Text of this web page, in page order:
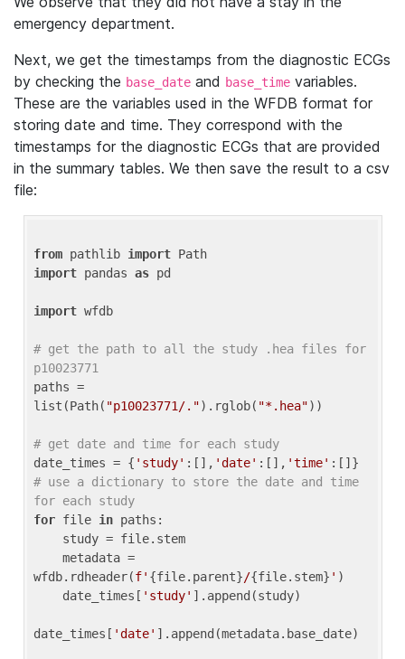
emergency department.
Next, we get the timestamps from the diagnostic ECGs
by checking the base_date and base_time variables.
These are the variables used in the WFDB format for
storing date and time. They correspond with the
timestamps for the diagnostic ECGs that are provided
in the summary tables. We then save the result to a csv
file:
from pathlib import
import pandas as pd
import wfdb
# get the path to all the study .hea files for
p10023771
paths =
list(Path( "p10023771/.").rglob( "*.hea"))
# get date and time for each study
date_times = { 'study' :[], 'date' :[], 'time'
# use a dictionary to store the date and time
for each study
for file in paths:
wfdb.rdheader(f' {file.parent}/{file.stem} ' )
    date_times[
'study' ].append(study)
date_times[ 'date' ].append(metadata.base_date)